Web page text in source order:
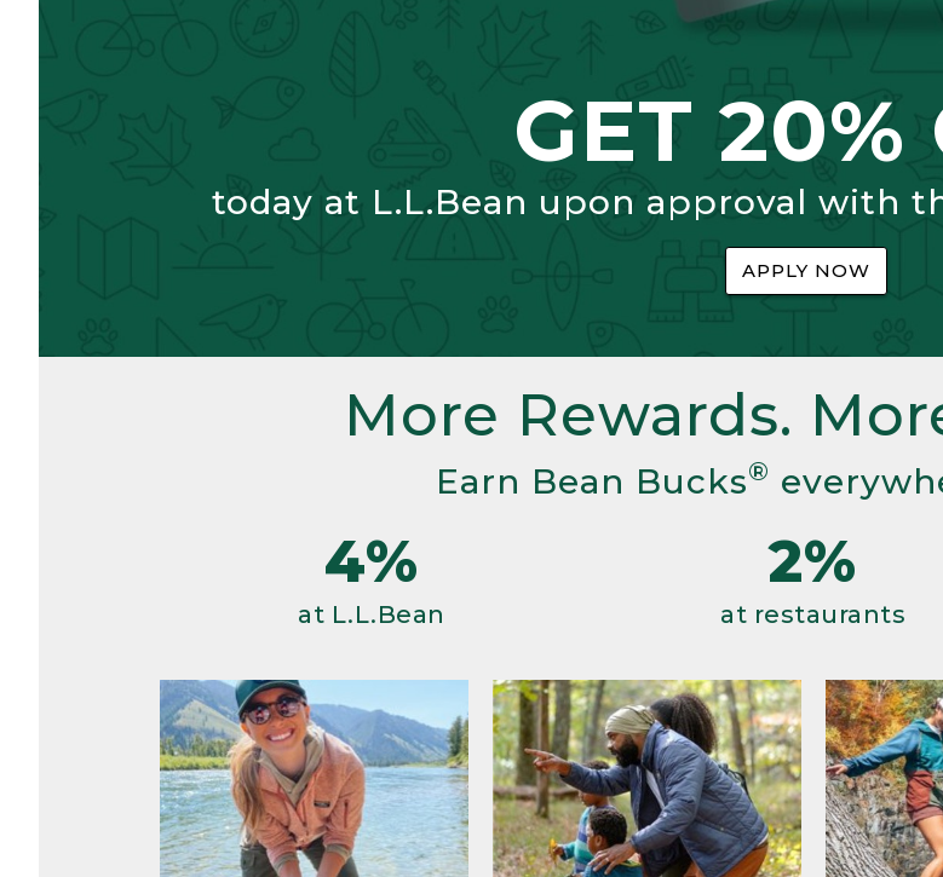
GET 20%
today at L.L.Bean upon approval with
APPLY NOW
More Rewards.
Earn Bean Bucks®
4%
at L.L.Bean
2%
at restaurants